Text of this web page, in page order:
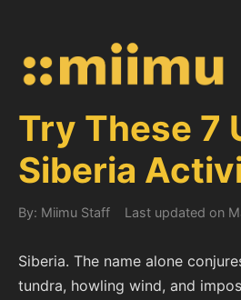
Try These 7
Siberia
By: Miimu Staff Last updated on
Siberia. The name alone
tundra, howling wind, and